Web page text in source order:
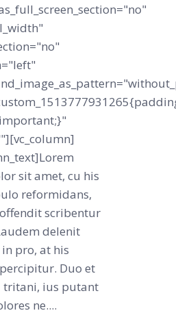
sit amet, cu his
reformidans,
scribentur
delenit
pro, at his
Duo et
tritani, ius putant
ne....